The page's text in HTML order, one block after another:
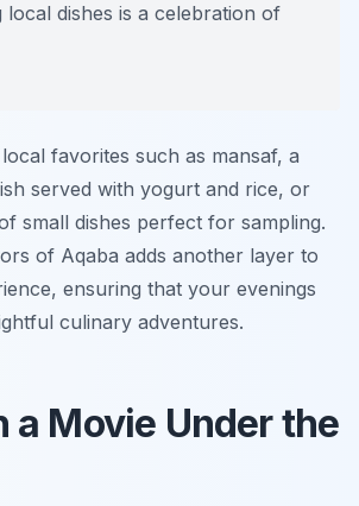
local dishes is a celebration of
favorites such as mansaf, a
served with yogurt and rice, or
small dishes perfect for sampling.
of Aqaba adds another layer to
ensuring that your evenings
culinary adventures.
a Movie Under the